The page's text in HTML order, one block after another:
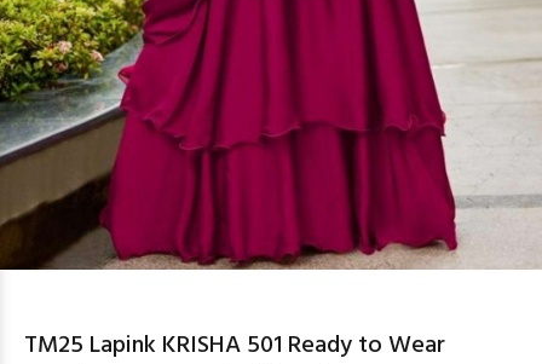
TM25 Lapink KRISHA 501 Ready to Wear